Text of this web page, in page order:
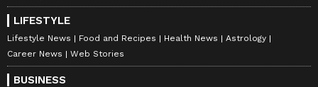
LIFESTYLE
Lifestyle News Food and Recipes Health News
Astrology
Career News
Web Stories
BUSINESS